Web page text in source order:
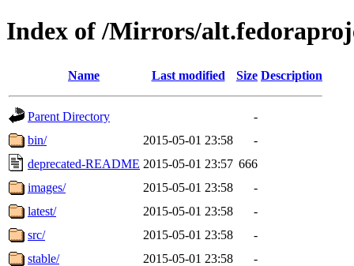
Index of /Mirrors/
Name Last modified Size Description
Parent Directory
-
bin/
2015-05-01 23:58
-
deprecated-README 2015-05-01 23:57 666
images/
2015-05-01 23:58
-
latest/
2015-05-01 23:58
-
src/
2015-05-01 23:58
-
stable/
2015-05-01 23:58 -